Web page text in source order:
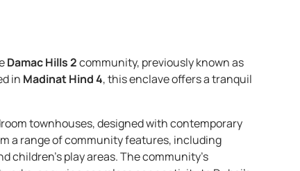
Damac Hills 2community, previously known as
in Madinat Hind 4, this enclave offers a tranquil
townhouses, designed with contemporary
a range of community features, including
children’s play areas. The community’s